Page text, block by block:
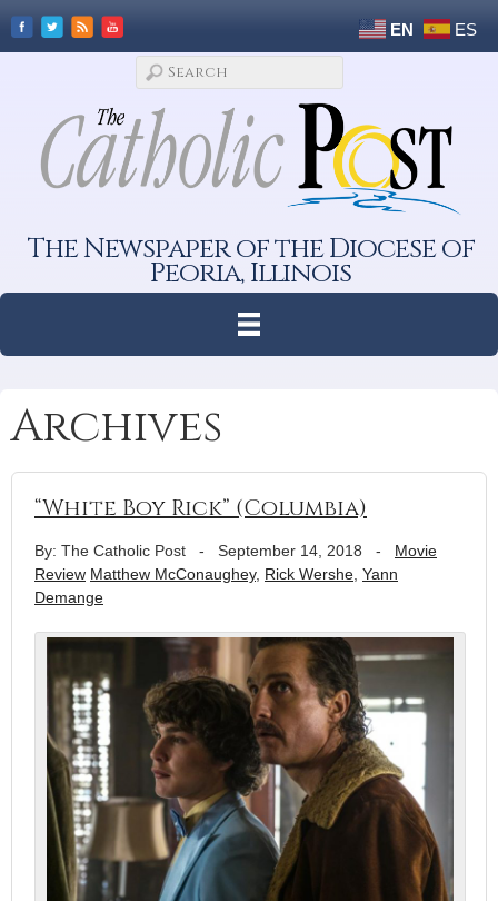
EN ES
The Newspaper of the Diocese of
Peoria, Illinois
Archives
“White Boy Rick” (Columbia)
By: The Catholic Post - September 14, 2018 - Movie
Review Matthew McConaughey, Rick Wershe Yann
Demange